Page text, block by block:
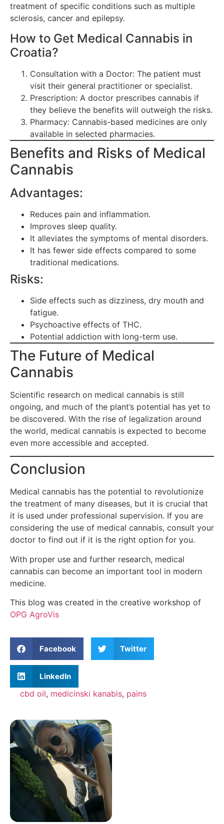
treatment of specific conditions such as multiple
sclerosis, cancer and epilepsy.
How to Get Medical Cannabis in
Croatia?
Consultation with a Doctor: The patient must
visit their general practitioner or specialist.
Prescription: A doctor prescribes cannabis if
they believe the benefits will outweigh the risks.
Pharmacy: Cannabis-based medicines are only
available in selected pharmacies.
Benefits and Risks of Medical
Cannabis
Advantages:
Reduces pain and inflammation.
Improves sleep quality.
It alleviates the symptoms of mental disorders.
It has fewer side effects compared to some
traditional medications.
Risks:
Side effects such as dizziness, dry mouth and
fatigue.
Psychoactive effects of THC.
Potential addiction with long-term use.
The Future of Medical
Cannabis
Scientific research on medical cannabis is still
ongoing, and much of the plant’s potential has yet to
be discovered. With the rise of legalization around
the world, medical cannabis is expected to become
even more accessible and accepted.
Conclusion
Medical cannabis has the potential to revolutionize
the treatment of many diseases, but it is crucial that
it is used under professional supervision. If you are
considering the use of medical cannabis, consult your
doctor to find out if it is the right option for you.
With proper use and further research, medical
cannabis can become an important tool in modern
medicine.
This blog was created in the creative workshop of
OPG AgroVis
Facebook Twitter
LinkedIn
cbd oil, medicinski kanabis, pains